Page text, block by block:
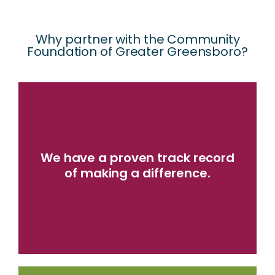
Why partner with the Community
Foundation of Greater Greensboro?​
We have a proven track record
of making a difference.
local nonprofits addressing important
community challenges.